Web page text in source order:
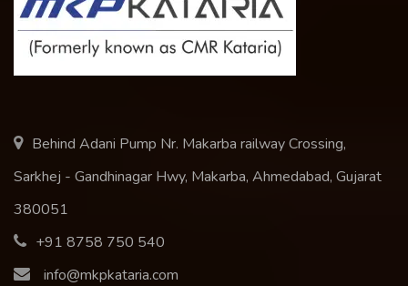
Behind Adani Pump Nr. Makarba railway Crossing,
Sarkhej - Gandhinagar Hwy, Makarba, Ahmedabad, Gujarat
380051
+91 8758 750 540
info@mkpkataria.com